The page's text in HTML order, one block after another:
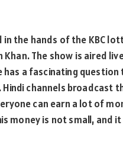
in the hands of the KBC
The show is aired
has a fascinating
channels broadcast
can earn a lot of
money is not small, and